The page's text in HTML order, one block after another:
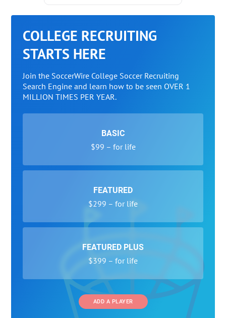
COLLEGE RECRUITING
STARTS HERE
Join the SoccerWire College Soccer Recruiting
Search Engine and learn how to be seen OVER 1
MILLION TIMES PER YEAR.
BASIC
$99 – for life
FEATURED
$299 – for life
FEATURED PLUS
$399 – for life
ADD A PLAYER